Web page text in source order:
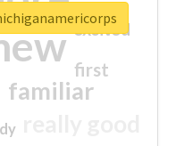
familiar
first
excited